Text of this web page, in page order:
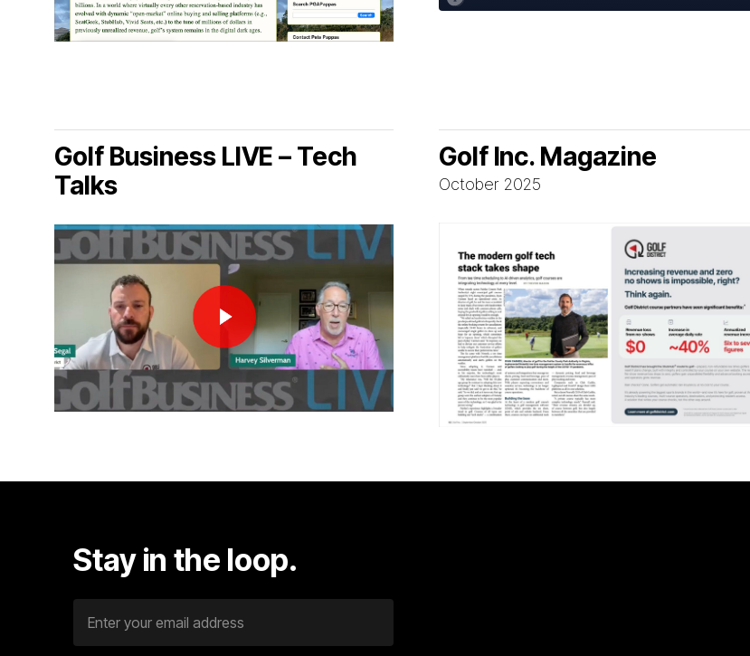
Golf Business LIVE – Tech
Talks
Golf Inc. Magazine
October 2025
Stay in the loop.